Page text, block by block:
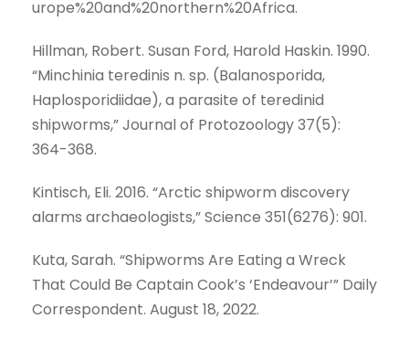
urope%20and%20northern%20Africa.
Hillman, Robert. Susan Ford, Harold Haskin. 1990.
“Minchinia teredinis n. sp. (Balanosporida,
Haplosporidiidae), a parasite of teredinid
shipworms,” Journal of Protozoology 37(5):
364-368.
Kintisch, Eli. 2016. “Arctic shipworm discovery
alarms archaeologists,” Science 351(6276): 901.
Kuta, Sarah. “Shipworms Are Eating a Wreck
That Could Be Captain Cook’s ‘Endeavour’” Daily
Correspondent. August 18, 2022.